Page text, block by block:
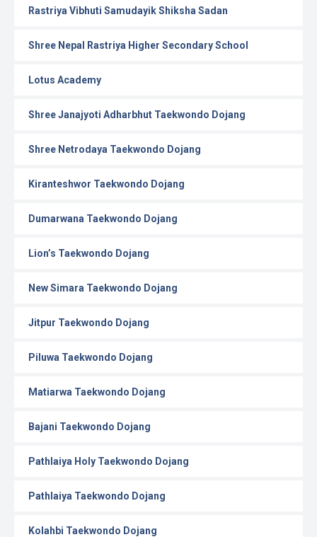
Rastriya Vibhuti Samudayik Shiksha Sadan
Shree Nepal Rastriya Higher Secondary School
Lotus Academy
Shree Janajyoti Adharbhut Taekwondo Dojang
Shree Netrodaya Taekwondo Dojang
Kiranteshwor Taekwondo Dojang
Dumarwana Taekwondo Dojang
Lion’s Taekwondo Dojang
New Simara Taekwondo Dojang
Jitpur Taekwondo Dojang
Piluwa Taekwondo Dojang
Matiarwa Taekwondo Dojang
Bajani Taekwondo Dojang
Pathlaiya Holy Taekwondo Dojang
Pathlaiya Taekwondo Dojang
Kolahbi Taekwondo Dojang